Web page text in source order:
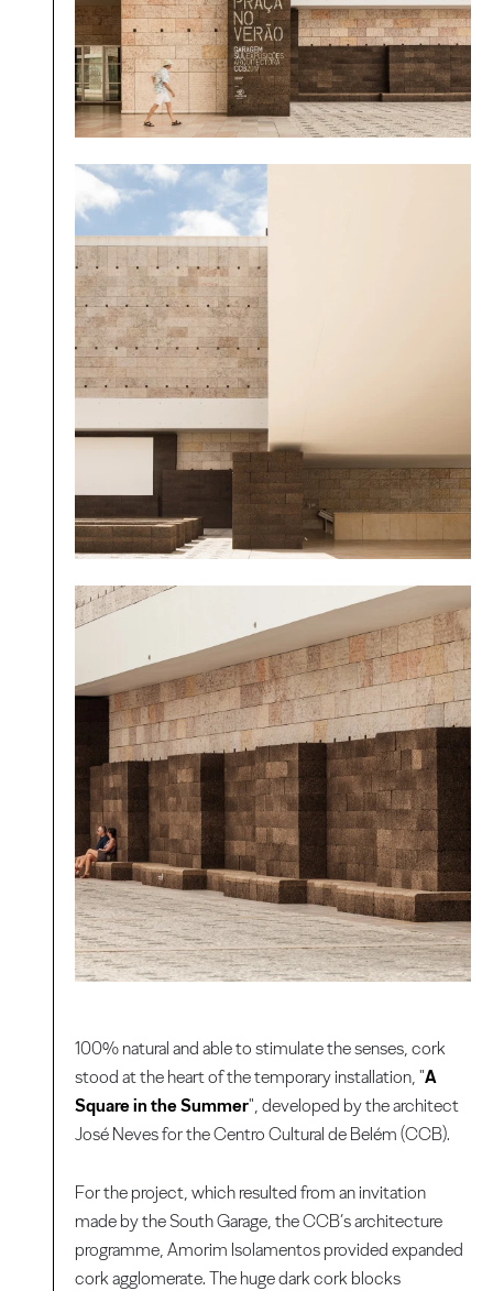
100% natural and able to stimulate the senses, cork
stood at the heart of the temporary installation, "A
Square in the Summer", developed by the architect
José Neves for the Centro Cultural de Belém (CCB).
For the project, which resulted from an invitation
made by the South Garage, the CCB’s architecture
programme, Amorim Isolamentos provided expanded
cork agglomerate. The huge dark cork blocks